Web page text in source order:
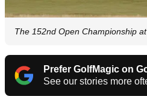
The 152nd Open Championship
Prefer GolfMagic on
See our stories more